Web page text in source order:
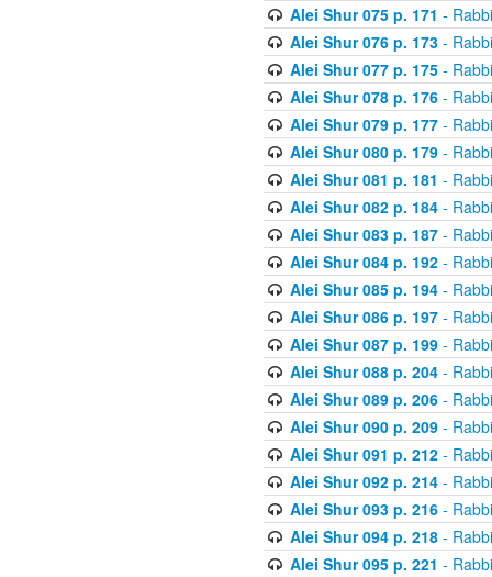
Alei Shur 075 p. 171 -
Alei Shur 076 p. 173-
Alei Shur 077 p. 175-
Alei Shur 078 p. 176-
Alei Shur 079 p. 177-
Alei Shur 080 p. 179-
Alei Shur 081 p. 181 -
Alei Shur 082 p. 184-
Alei Shur 083 p. 187-
Alei Shur 084 p. 192-
Alei Shur 085 p. 194-
Alei Shur 086 p. 197-
Alei Shur 087 p. 199-
Alei Shur 088 p. 204-
Alei Shur 089 p. 206-
Alei Shur 090 p. 209-
Alei Shur 091 p. 212-
Alei Shur 092 p. 214-
Alei Shur 093 p. 216-
Alei Shur 094 p. 218-
Alei Shur 095 p. 221 -